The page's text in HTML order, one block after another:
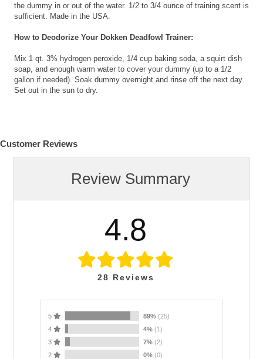
the dummy in or out of the water. 1/2 to 3/4 ounce of training scent is
sufficient. Made in the USA.
How to Deodorize Your Dokken Deadfowl Trainer:
Mix 1 qt. 3% hydrogen peroxide, 1/4 cup baking soda, a squirt dish
soap, and enough warm water to cover your dummy (up to a 1/2
gallon if needed). Soak dummy overnight and rinse off the next day.
Set out in the sun to dry.
Customer Reviews
Review Summary
4.8
28 Reviews
5 89% (25)
4
4% (1)
3
7% (2)
2
0% (0)